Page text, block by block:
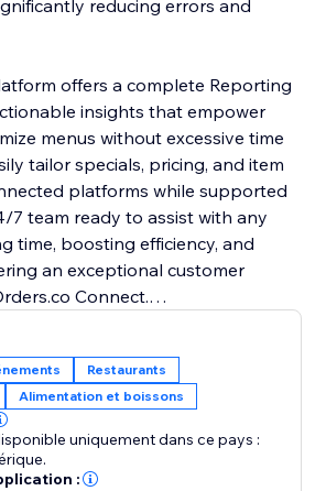
reducing errors and
offers a complete Reporting
insights that empower
menus without excessive time
tailor specials, pricing, and item
platforms while supported
7 team ready to assist with any
time, boosting efficiency, and
an exceptional customer
Connect.
Restaurants
Alimentation et boissons
uniquement dans ce pays :
: